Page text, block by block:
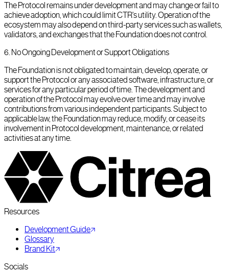
The Protocol remains under development and may change or fail to
achieve adoption, which could limit CTR's utility. Operation of the
ecosystem may also depend on third-party services such as wallets,
validators, and exchanges that the Foundation does not control.
6. No Ongoing Development or Support Obligations
The Foundation is not obligated to maintain, develop, operate, or
support the Protocol or any associated software, infrastructure, or
services for any particular period of time. The development and
operation of the Protocol may evolve over time and may involve
contributions from various independent participants. Subject to
applicable law, the Foundation may reduce, modify, or cease its
involvement in Protocol development, maintenance, or related
activities at any time.
Resources
Development Guide
Glossary
Brand Kit
Socials